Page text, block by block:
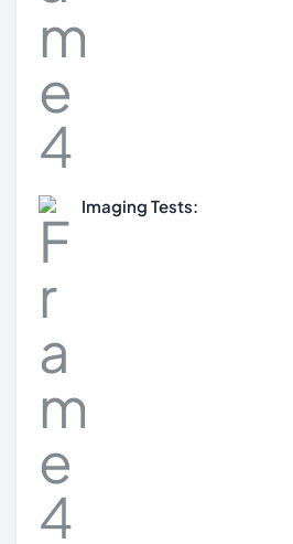
Imaging Tests: